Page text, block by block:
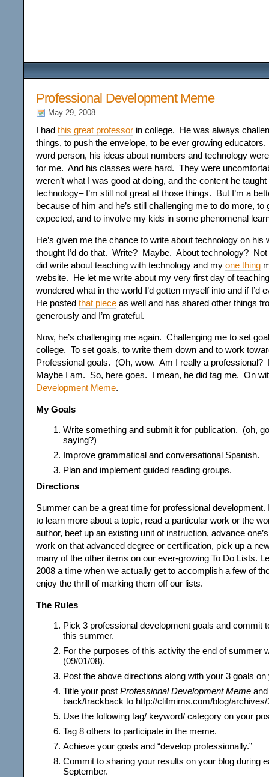
Professional Development Meme
May 29, 2008
I had this great professor in college. He was always
things, to push the envelope, to be ever growing
word person, his ideas about numbers and technology
for me. And his classes were hard. They were
weren’t what I was good at doing, and the content he
technology– I’m still not great at those things. But I’m a
because of him and he’s still challenging me to do more, to
expected, and to involve my kids in some phenomenal
He’s given me the chance to write about technology on
thought I’d do that. Write? Maybe. About technology?
did write about teaching with technology and my one thing
website. He let me write about my very first day of
wondered what in the world I’d gotten myself into and if I’d
He posted that piece as well and has shared other things
generously and I’m grateful.
Now, he’s challenging me again. Challenging me to set
college. To set goals, to write them down and to work
Professional goals. (Oh, wow. Am I really a professional?
Maybe I am. So, here goes. I mean, he did tag me. On
Development Meme.
My Goals
Write something and submit it for publication. (oh,
saying?)
Improve grammatical and conversational Spanish.
Plan and implement guided reading groups.
Directions
Summer can be a great time for professional development.
to learn more about a topic, read a particular work or the
author, beef up an existing unit of instruction, advance
work on that advanced degree or certification, pick up a
many of the other items on our ever-growing To Do Lists.
2008 a time when we actually get to accomplish a few of
enjoy the thrill of marking them off our lists.
The Rules
Pick 3 professional development goals and commit
this summer.
For the purposes of this activity the end of summer
(09/01/08).
Post the above directions along with your 3 goals on
Title your post Professional Development Meme
back/trackback to http://clifmims.com/blog/archives/
Use the following tag/ keyword/ category on your
Tag 8 others to participate in the meme.
Achieve your goals and “develop professionally.”
Commit to sharing your results on your blog during
September.